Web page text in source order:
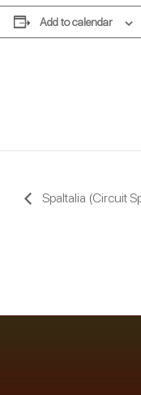
Add to calendar
SpaItalia (Circuit